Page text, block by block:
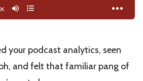
your podcast analytics, seen
and felt that familiar pang of